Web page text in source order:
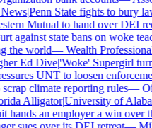
|Penn State fights to bury
Mutual to hand over DEI
state bans on woke
world—Wealth Professional|
Ed Dive|'Woke' Supergirl
UNT to loosen
climate reporting rules—
Alligator|University of
an employer a win over